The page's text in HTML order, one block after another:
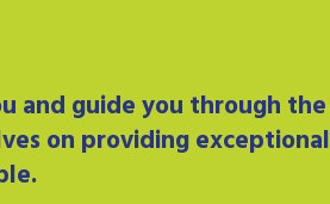
and guide you through the
on providing exceptional